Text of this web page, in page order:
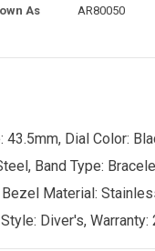
As AR80050
Dial Color:
Band Type:
Material:
Diver's, Warranty: